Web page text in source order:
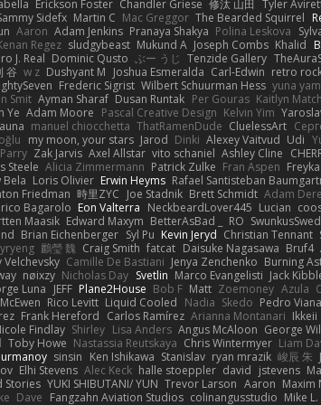
Erickson Foster Chandler Griese 修汰 山田 Tyler
Sidefx Martin C Mac Greggor The Bearded Squirrel
Aaron Adam Jenkins Pranaya Shakya Polina Leskova
Regez sludgybeast Mukund A Joseph Combs Khalid
J. Real Dominic Qusto ぶー うじ Tenzide Gallery
谷 w z Dushyant M Joshua Esmeralda Carl-Edwin retro
Frederic Sigrist Wilbert Schuurman Hess yuna
Smit Ayman Sharaf Dusan Runtak Per Gouras Kaitlyn
Ye Adam Moore Pascal Creative Design Kelvin Yim
manuel chiocchetta ThatRamenDude CluelessArt
my moon, your stars Jarod Dinki Alexey Vaitvud Udi
Zak Jarvis Axel Allstar vito schaniel Ashley Cline
Steele Alicia Zimmermann Patrick Zulke Fran Aspen
Bela Loris Olivier Erwin Heyms Rafael Santisteban
Friedman 時里ZYC Joe Stadnik Brett Schmidt Adam
Bagarolo Eon Valterra NeckbeardLover445 Lucian
Maasik Edward Maxym BetterAsBad _ RO
Brian Eichenberger Syl Pu Kevin Jeryd Christian Tennant
鸝瑩 魏 Craig Smith fatcat Daisuke Nagasawa Bruf4
Velchevsky Camille De Bastiani Jenya Zenchenko Burning
nøixzy Nicholas Day Svetlin Marco Evangelisti Jack
Luna JEFF Plane2House Bob F Matt Zoemoney Azula
Rico Levitt Liquid Cooled Nadia Skedo Pedro Viana
Frank Hereford Carlos Ramírez Arianna Montanari Ikkeii
Findlay Shirley Lisa Anders Angus McAloon George
Toby Howe Nastassia Reutskaya Chris Wintermyer Liam
sinsin Ken Ishikawa Stanislav ryan mrazik 峻辰 朱
Elhi Stevens Alec Keck halle stoeppler david jstevens
Stories YUKI SHIBUTANI/ YUN Trevor Larson Aaron Maxim
Dave Fangzahn Aviation Studios colinangusstudio Mike L.